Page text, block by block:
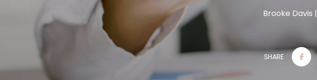
Brooke Davis
SHARE